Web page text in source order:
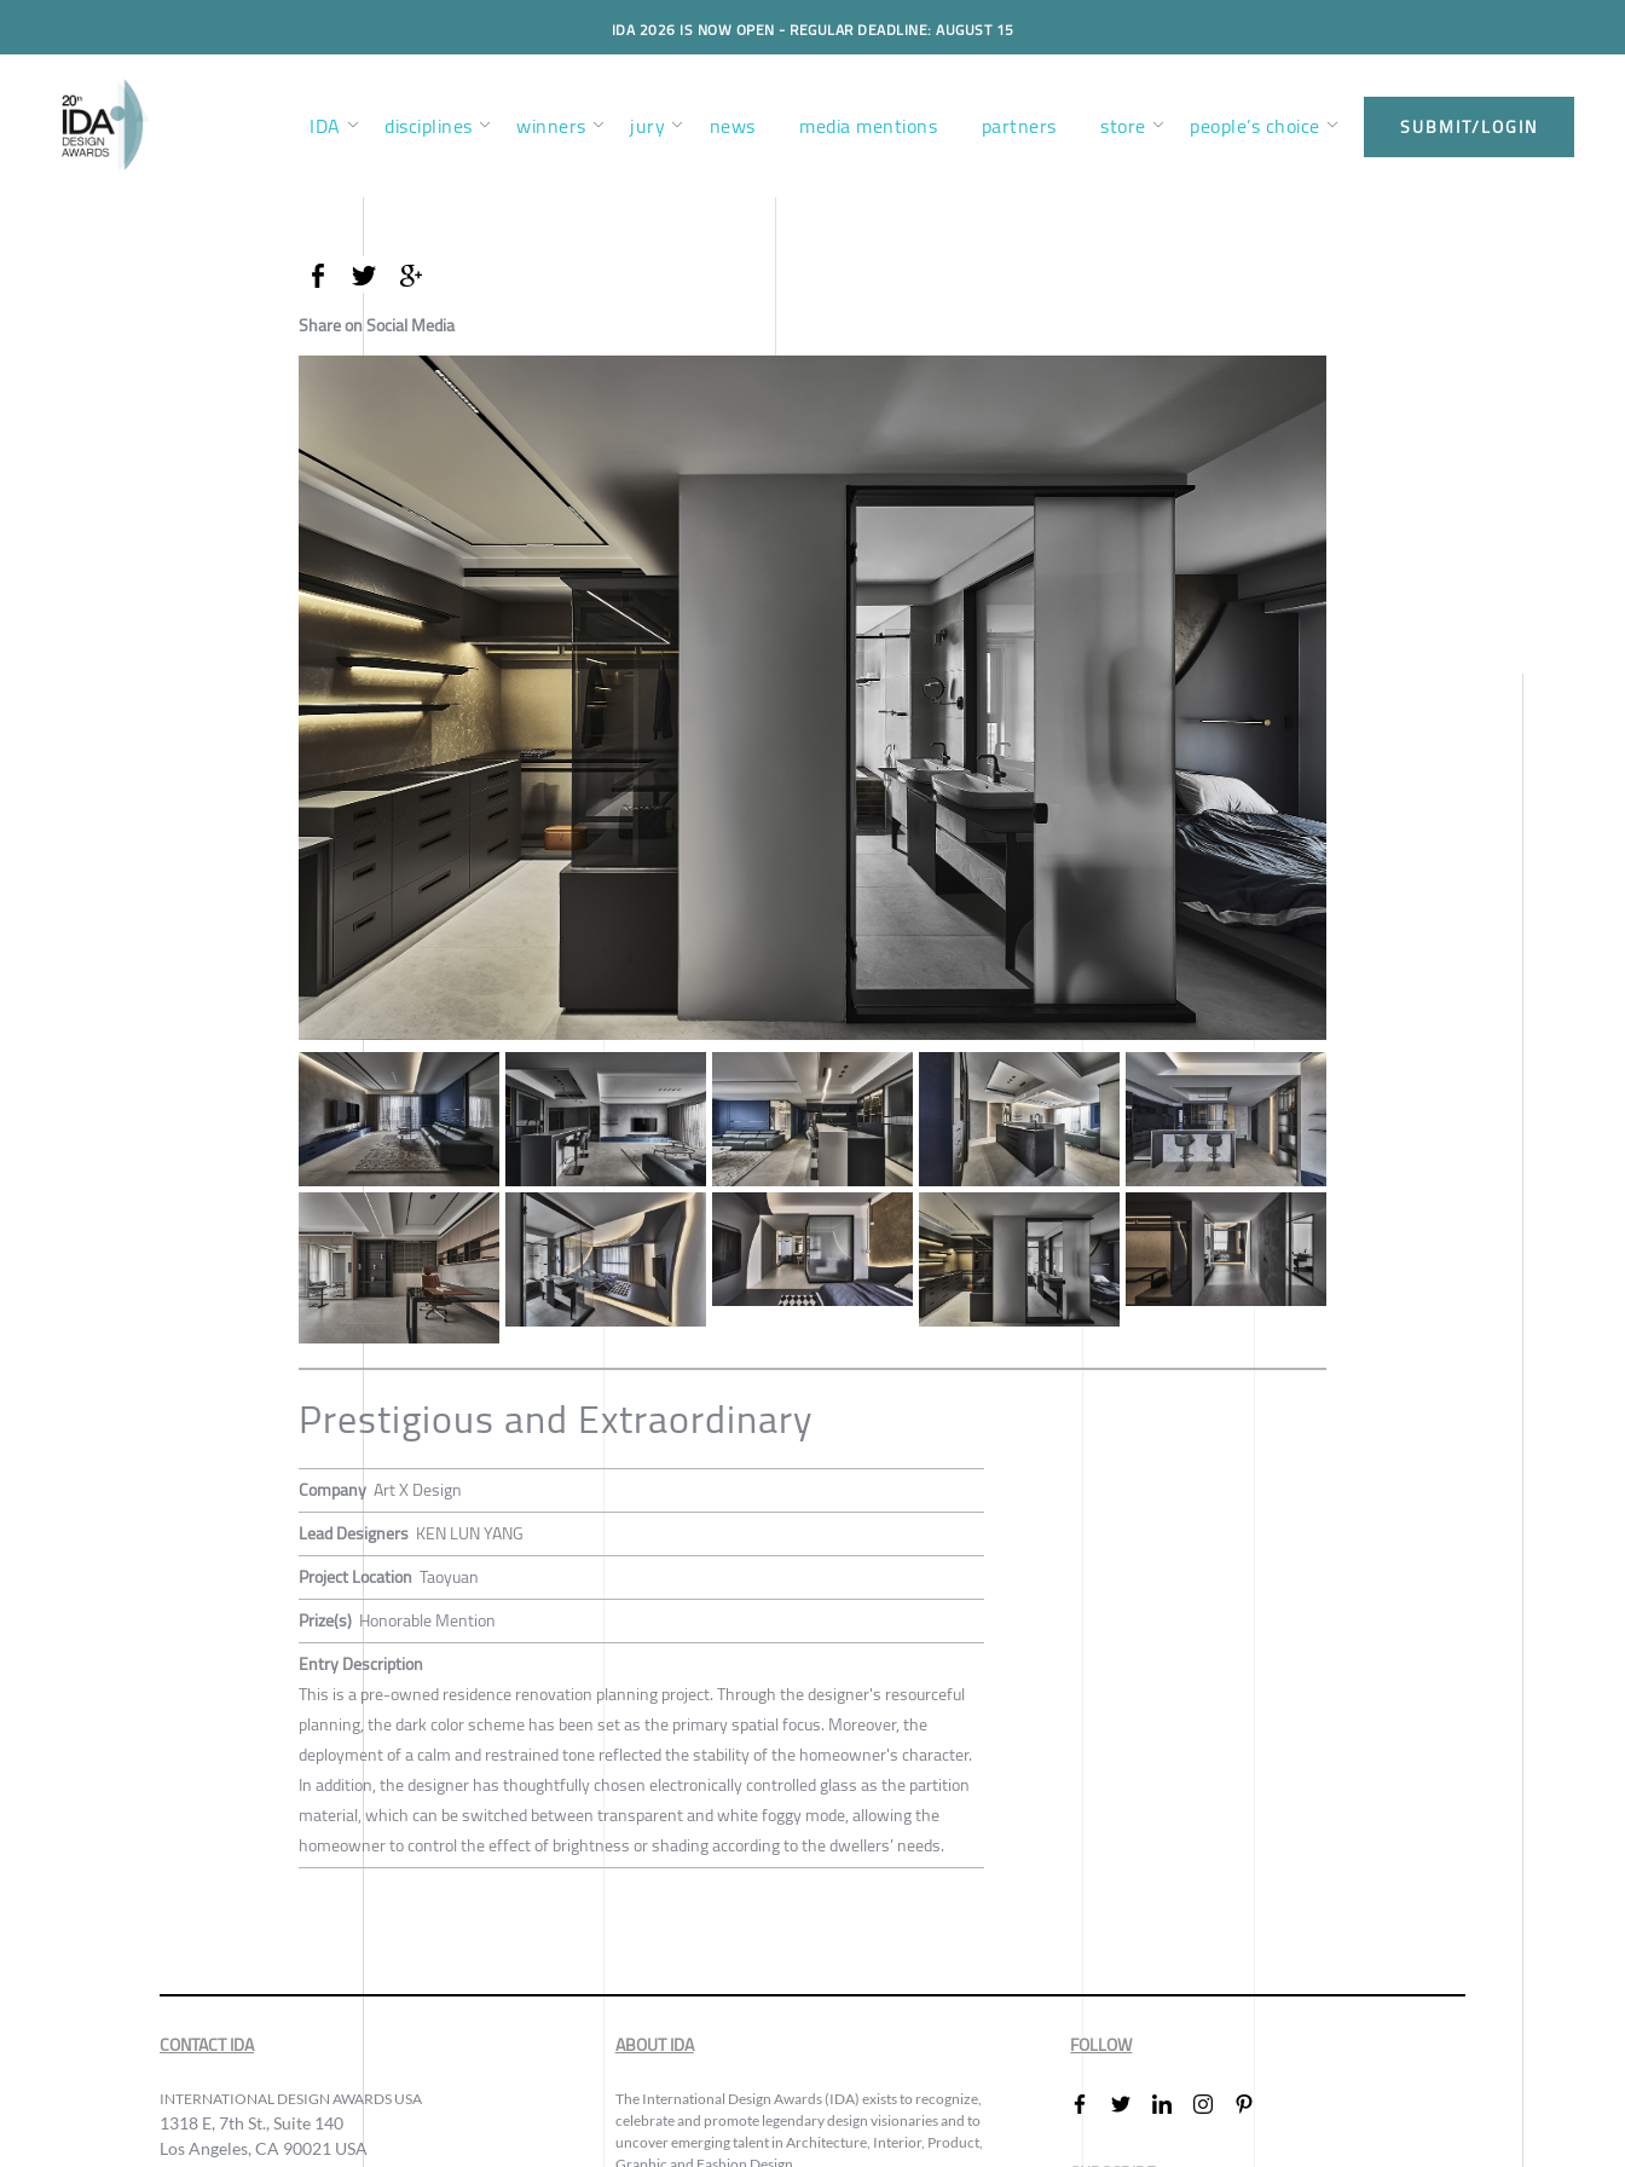
IDA 2026 IS NOW OPEN - REGULAR DEADLINE: AUGUST 15
IDA disciplines winners jury news media mentions partners store people’s choice SUBMIT/LOGIN
Share on Social Media
Prestigious and Extraordinary
Company Art X Design
Lead Designers KEN LUN YANG
Project Location Taoyuan
Prize(s) Honorable Mention
Entry Description
This is a pre-owned residence renovation planning project. Through the designer's resourceful
planning, the dark color scheme has been set as the primary spatial focus. Moreover, the
deployment of a calm and restrained tone reflected the stability of the homeowner's character.
In addition, the designer has thoughtfully chosen electronically controlled glass as the partition
material, which can be switched between transparent and white foggy mode, allowing the
homeowner to control the effect of brightness or shading according to the dwellers’ needs.
CONTACT IDA
INTERNATIONAL DESIGN AWARDS USA
1318 E, 7th St., Suite 140
Los Angeles, CA 90021 USA
ABOUT IDA
The International Design Awards (IDA) exists to recognize,
celebrate and promote legendary design visionaries and to
uncover emerging talent in Architecture, Interior, Product,
FOLLOW